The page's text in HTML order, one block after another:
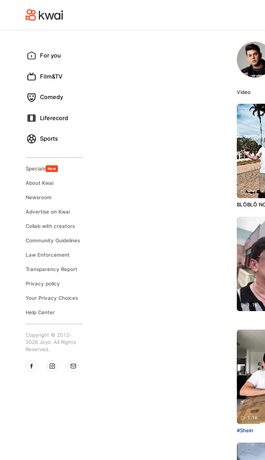
For you
Film&TV
Comedy
Liferecord
Sports
Specials New
About Kwai
Newsroom
Advertise on Kwai
Collab with creators
Community Guidelines
Law Enforcement
Transparency Report
Privacy policy
Your Privacy Choices
Help Center
Copyright © 2012-
2026 Joyo. All Rights
Reserved.
Video
1.1K
BLÔBLÔ
1.1K
1.1K
#Shein